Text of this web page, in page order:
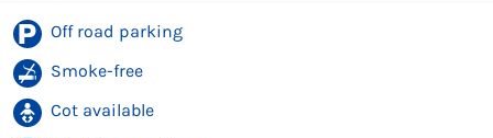
Off road parking
Smoke-free
Cot available